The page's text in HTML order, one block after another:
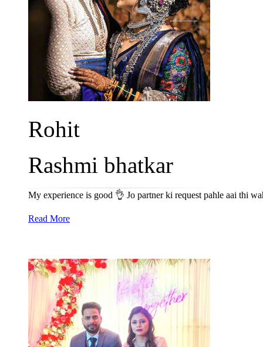
Rohit
Rashmi bhatkar
My experience is good 👌 Jo partner ki request pahle aai thi
Read More